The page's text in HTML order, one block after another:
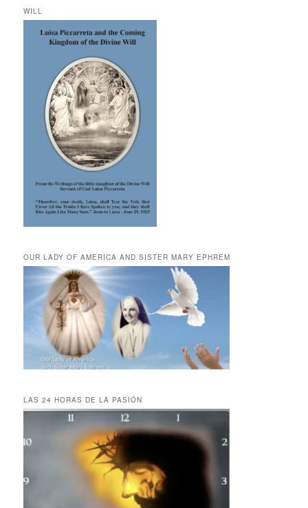
WILL
OUR LADY OF AMERICA AND SISTER MARY EPHREM
LAS 24 HORAS DE LA PASIÓN